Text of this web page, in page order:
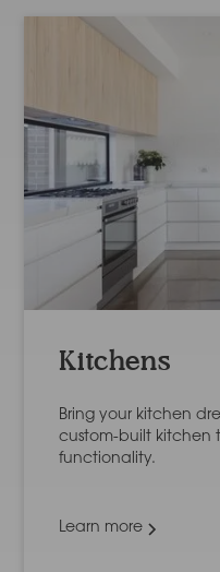
Kitchens
Bring your kitchen
custom-built kitchen
functionality.
Learn more